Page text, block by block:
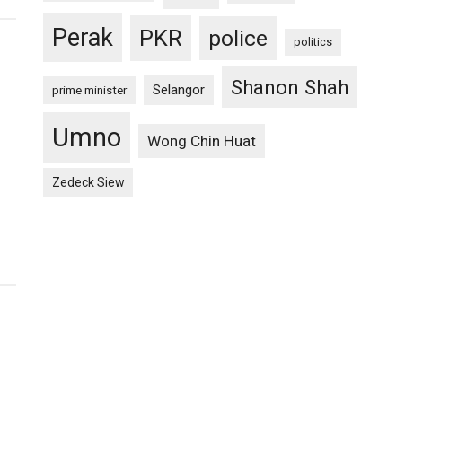
Perak PKR police politics
prime minister Selangor Shanon Shah
Umno Wong Chin Huat
Zedeck Siew